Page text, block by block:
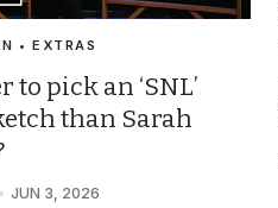
• EXTRAS
to pick an ‘SNL’
than Sarah
JUN 3, 2026